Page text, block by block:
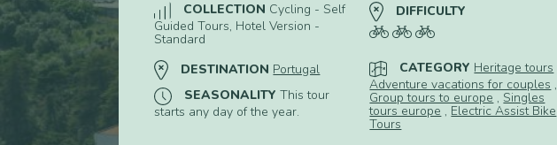
COLLECTION Cycling - Self
Guided Tours, Hotel Version -
Standard
DIFFICULTY
DESTINATION Portugal
SEASONALITY This tour
starts any day of the year.
CATEGORY Heritage tours
Adventure vacations for couples ,
Group tours to europe , Singles
tours europe , Electric Assist Bike
Tours